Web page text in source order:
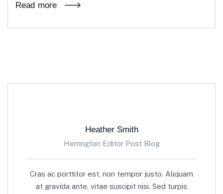
Read more
Heather Smith
Herrington Editor Post Blog
Cras ac porttitor est, non tempor justo. Aliquam
at gravida ante, vitae suscipit nisi. Sed turpis